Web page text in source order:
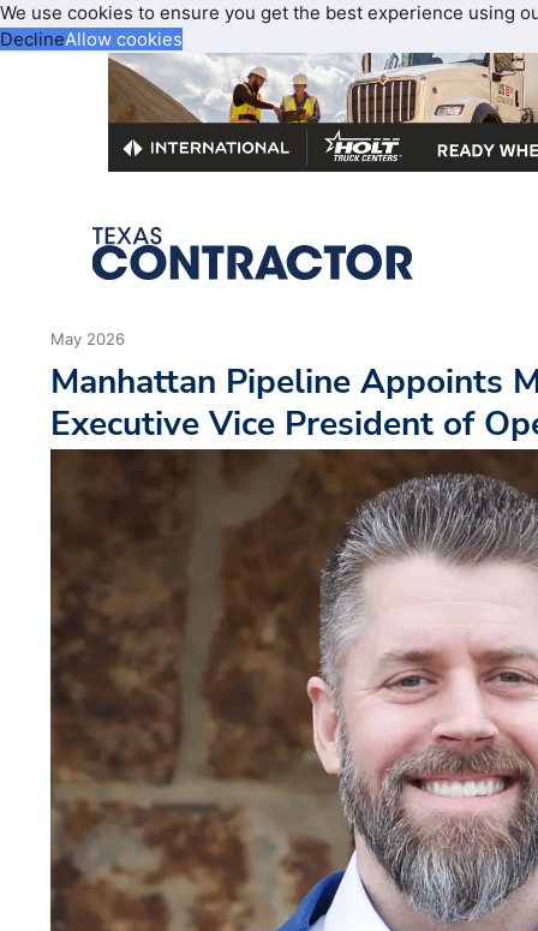
We use cookies to ensure you get the best experience using
DeclineAllow cookies
May 2026
Manhattan Pipeline Appoints
Executive Vice President of